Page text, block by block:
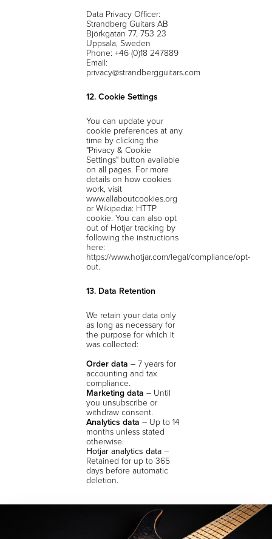
Data Privacy Officer:
Strandberg Guitars AB
Björkgatan 77, 753 23
Uppsala, Sweden
Phone: +46 (0)18 247889
Email:
privacy@strandbergguitars.com
12. Cookie Settings
You can update your
cookie preferences at any
time by clicking the
"Privacy & Cookie
Settings" button available
on all pages. For more
details on how cookies
work, visit
www.allaboutcookies.org
or Wikipedia: HTTP
cookie. You can also opt
out of Hotjar tracking by
following the instructions
here:
https://www.hotjar.com/legal/compliance/opt-
out.
13. Data Retention
We retain your data only
as long as necessary for
the purpose for which it
was collected:
Order data – 7 years for
accounting and tax
compliance.
Marketing data – Until
you unsubscribe or
withdraw consent.
Analytics data – Up to 14
months unless stated
otherwise.
Hotjar analytics data –
Retained for up to 365
days before automatic
deletion.